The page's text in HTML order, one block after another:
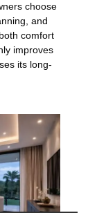
choose
and
comfort
improves
its long-